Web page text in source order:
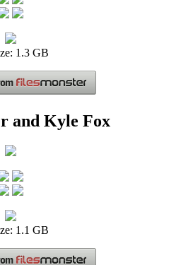
1.3 GB
and Kyle Fox
1.1 GB